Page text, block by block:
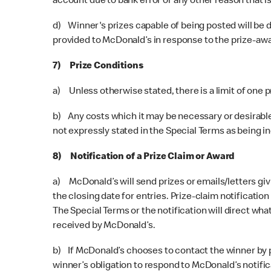
d) Winner's prizes capable of being posted will be
provided to McDonald’s in response to the prize-
7) Prize Conditions
a) Unless otherwise stated, there is a limit of one
b) Any costs which it may be necessary or
not expressly stated in the Special Terms as
8) Notification of a Prize Claim or Award
a) McDonald’s will send prizes or emails/letters
the closing date for entries. Prize-claim notification
The Special Terms or the notification will direct
received by McDonald’s.
b) If McDonald’s chooses to contact the winner by
winner’s obligation to respond to McDonald’s